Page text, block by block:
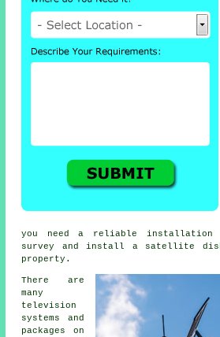
you need a reliable
survey and install a satellite
property.
There are
many
television
systems and
packages on